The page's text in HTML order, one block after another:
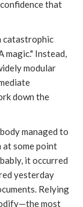
that
catastrophic
magic." Instead,
modular
down the
managed to
at some point
it occurred
yesterday
Relying
most